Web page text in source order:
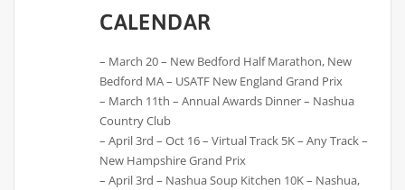
CALENDAR
– March 20 – New Bedford Half Marathon, New
Bedford MA – USATF New England Grand Prix
– March 11th – Annual Awards Dinner – Nashua
Country Club
– April 3rd – Oct 16 – Virtual Track 5K – Any Track –
New Hampshire Grand Prix
– April 3rd – Nashua Soup Kitchen 10K – Nashua,